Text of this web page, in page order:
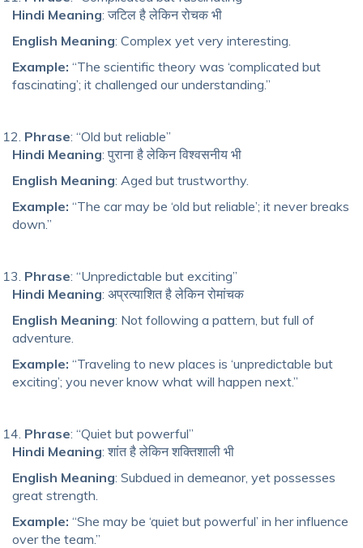
Hindi Meaning: जटिल है लेकिन रोचक भी
English Meaning: Complex yet very interesting.
Example: “The scientific theory was ‘complicated but
fascinating’; it challenged our understanding.”
Phrase: “Old but reliable”
Hindi Meaning: पुराना है लेकिन विश्वसनीय भी
English Meaning: Aged but trustworthy.
Example: “The car may be ‘old but reliable’; it never breaks
down.”
Phrase: “Unpredictable but exciting”
Hindi Meaning: अप्रत्याशित है लेकिन रोमांचक
English Meaning: Not following a pattern, but full of
adventure.
Example: “Traveling to new places is ‘unpredictable but
exciting’; you never know what will happen next.”
Phrase: “Quiet but powerful”
Hindi Meaning: शांत है लेकिन शक्तिशाली भी
English Meaning: Subdued in demeanor, yet possesses
great strength.
Example: “She may be ‘quiet but powerful’ in her influence
over the team.”